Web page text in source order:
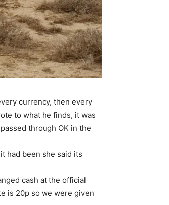
currency, then every
to what he finds, it was
through OK in the
had been she said its
cash at the official
is 20p so we were given